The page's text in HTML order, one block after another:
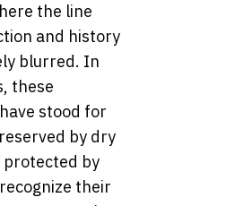
the line
and history
blurred. In
these
stood for
by dry
protected by
their